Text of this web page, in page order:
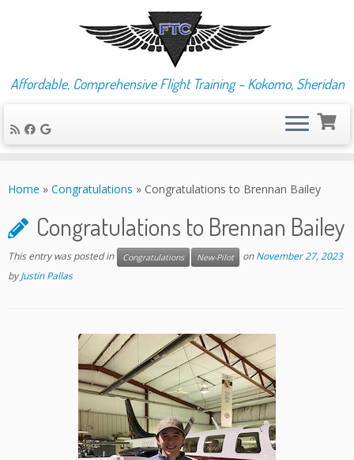
to
Affordable, Comprehensive Flight Training – Kokomo, Sheridan
Home » Congratulations » Congratulations to Brennan Bailey
Congratulations to Brennan Bailey
This entry was posted in Congratulations New-Pilot onNovember 27, 2023
byJustin Pallas